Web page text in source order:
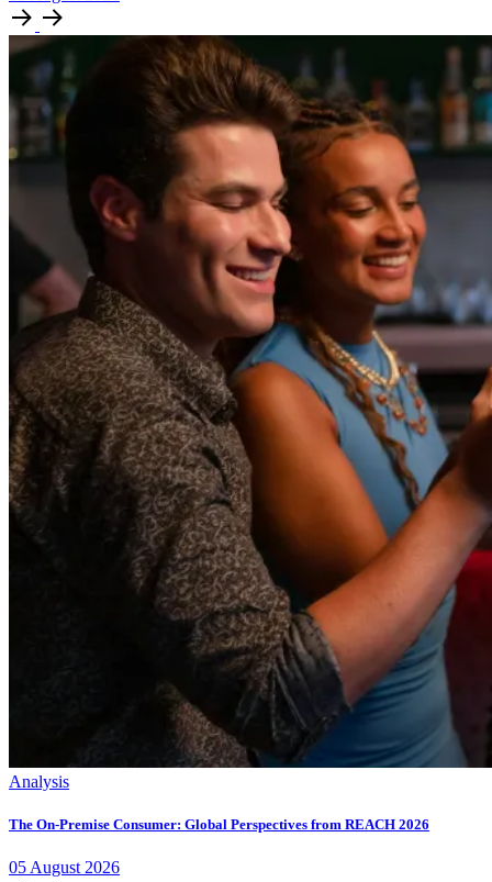
Analysis
The On-Premise Consumer: Global Perspectives from REACH 2026
05 August 2026